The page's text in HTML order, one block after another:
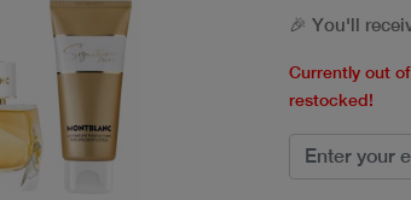
🎉 You'll
Currently out
restocked!